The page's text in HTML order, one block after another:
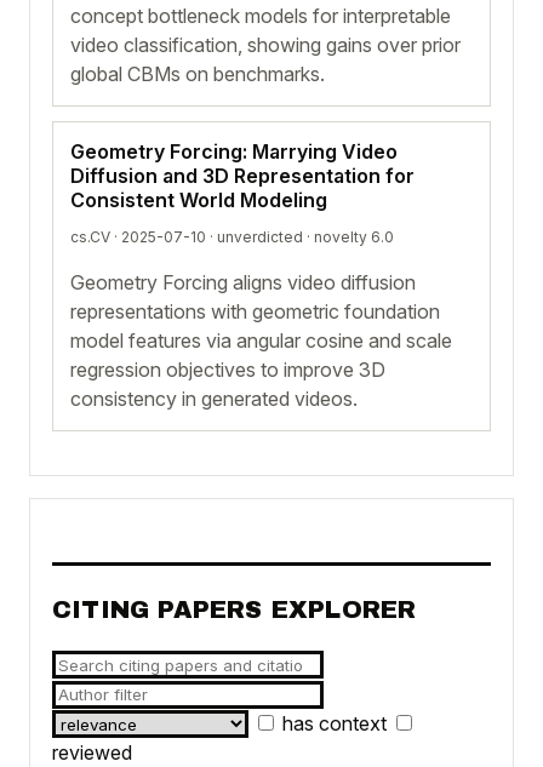
concept bottleneck models for interpretable
video classification, showing gains over prior
global CBMs on benchmarks.
Geometry Forcing: Marrying Video
Diffusion and 3D Representation for
Consistent World Modeling
cs.CV · 2025-07-10 · unverdicted · novelty 6.0
Geometry Forcing aligns video diffusion
representations with geometric foundation
model features via angular cosine and scale
regression objectives to improve 3D
consistency in generated videos.
CITING PAPERS EXPLORER
has context
reviewed